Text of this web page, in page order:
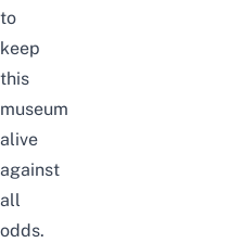
to
keep
this
museum
alive
against
all
odds.